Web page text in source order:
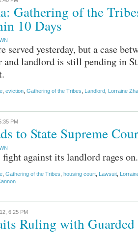
Gathering of the
10 Days
served yesterday, but a case
and landlord is still pending in
eviction Gathering of the Tribes Landlord Lorraine
PM
to State Supreme
fight against its landlord rages on.
Gathering of the Tribes housing court Lawsuit
6:25 PM
Ruling with Guarded